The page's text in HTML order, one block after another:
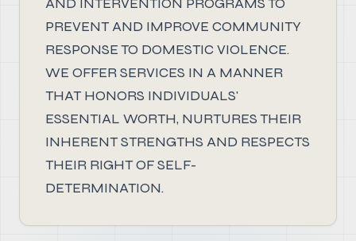
PREVENT AND IMPROVE COMMUNITY
RESPONSE TO DOMESTIC VIOLENCE.
WE OFFER SERVICES IN A MANNER
THAT HONORS INDIVIDUALS'
ESSENTIAL WORTH, NURTURES THEIR
INHERENT STRENGTHS AND RESPECTS
THEIR RIGHT OF SELF-
DETERMINATION.